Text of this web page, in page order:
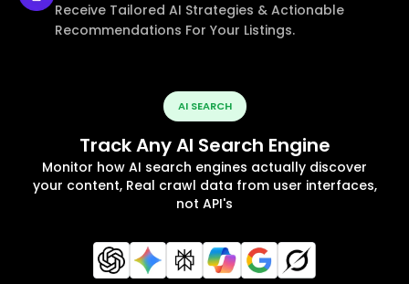
Receive Tailored AI Strategies & Actionable
Recommendations For Your Listings.
AI SEARCH
Track Any AI Search Engine
Monitor how AI search engines actually discover
your content, Real crawl data from user interfaces,
not API's